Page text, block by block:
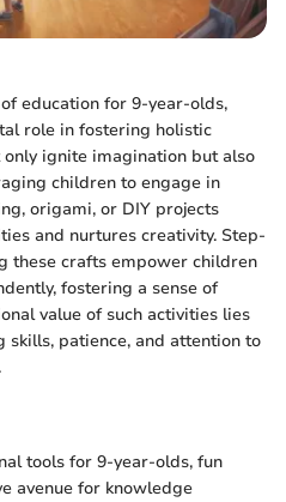
education for 9-year-olds,
role in fostering holistic
ignite imagination but also
children to engage in
origami, or DIY projects
and nurtures creativity. Step-
these crafts empower children
fostering a sense of
value of such activities lies
skills, patience, and attention to
tools for 9-year-olds, fun
avenue for knowledge